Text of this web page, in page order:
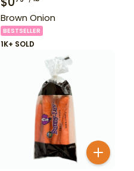
Brown Onion
BESTSELLER
1K+ SOLD